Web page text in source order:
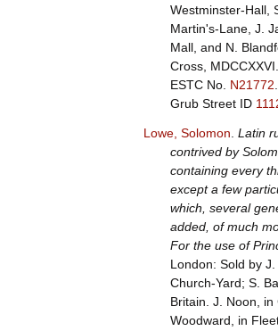
Westminster-Hall,
Martin's-Lane, J.
Mall, and N.
Cross,
ESTC No. N21772
Grub Street ID
Lowe, Solomon Latin
contrived by
containing every
except a few
which, several
added, of much
For the use of
London: Sold by
Church-Yard; S.
Britain. J. Noon, in
Woodward, in